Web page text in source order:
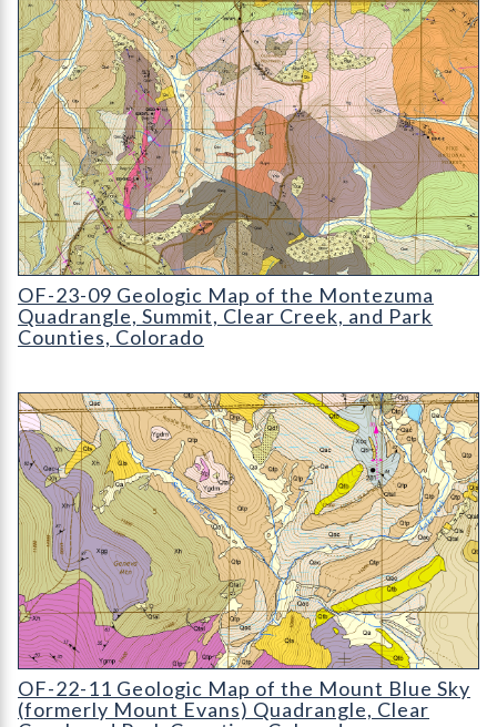
OF-23-09 Geologic Map of the Montezuma Quadrangle,
OF-23-09 Geologic Map of the Montezuma
Quadrangle, Summit, Clear Creek, and Park
Counties, Colorado
OF-22-11 Geologic Map of the Mount Evans Quadrangle
OF-22-11 Geologic Map of the Mount Blue Sky
(formerly Mount Evans) Quadrangle, Clear